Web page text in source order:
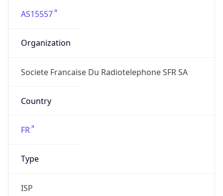
AS15557
Organization
Societe Francaise Du Radiotelephone SFR SA
Country
FR
Type
ISP